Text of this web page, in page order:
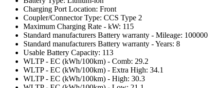
Charging Port Location: Front
Coupler/Connector Type: CCS Type 2
Maximum Charging Rate - kW: 115
Standard manufacturers Battery warranty - Mileage: 100000
Standard manufacturers Battery warranty - Years: 8
Usable Battery Capacity: 113
WLTP - EC (kWh/100km) - Comb: 29.2
WLTP - EC (kWh/100km) - Extra High: 34.1
WLTP - EC (kWh/100km) - High: 30.3